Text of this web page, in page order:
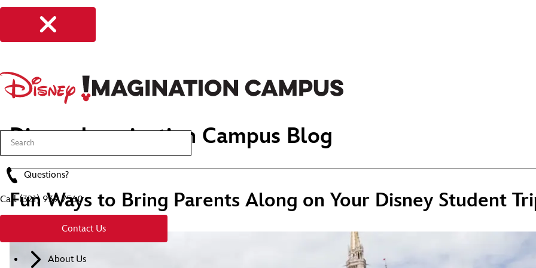
Questions?
Call(321) 939 7560
Contact Us
About Us
Disney Imagination Campus Blog
Fun Ways to Bring Parents Along on Your Disney Student